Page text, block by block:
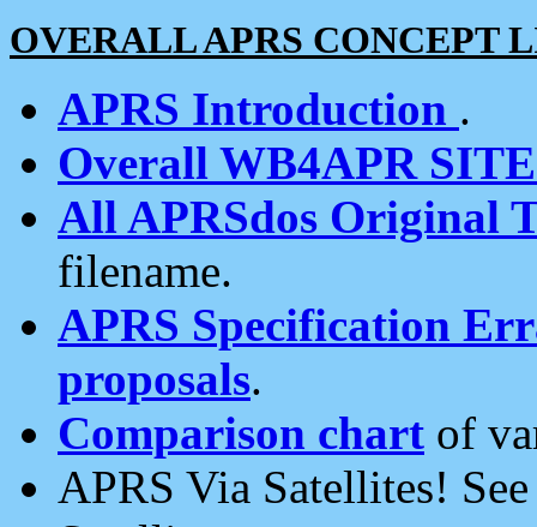
OVERALL APRS CONCEPT
APRS Introduction .
Overall WB4APR
All APRSdos Original
filename.
APRS Specification
proposals.
Comparison chart of
APRS Via Satellites!